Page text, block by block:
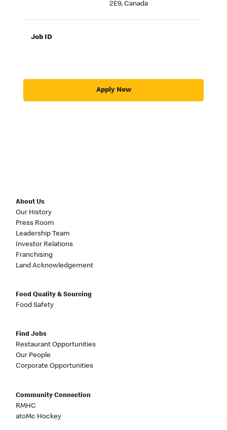
2E9, Canada
Job ID
Apply Now
About Us
Our History
Press Room
Leadership Team
Investor Relations
Franchising
Land Acknowledgement
Food Quality & Sourcing
Food Safety
Find Jobs
Restaurant Opportunities
Our People
Corporate Opportunities
Community Connection
RMHC
atoMc Hockey